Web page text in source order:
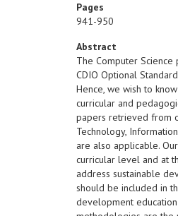
Pages
941-950
Abstract
The Computer
CDIO Optional
Hence, we wish to
curricular and
papers retrieved from
Technology,
are also applicable.
curricular level and at
address sustainable
should be included in
development